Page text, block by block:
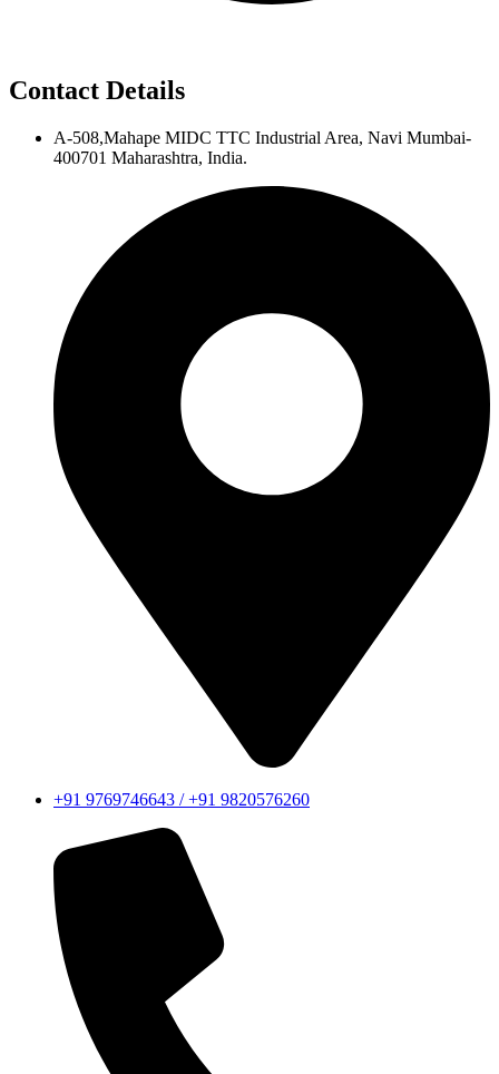
Contact Details
A-508,Mahape MIDC TTC Industrial Area, Navi Mumbai-
400701 Maharashtra, India.
+91 9769746643 / +91 9820576260